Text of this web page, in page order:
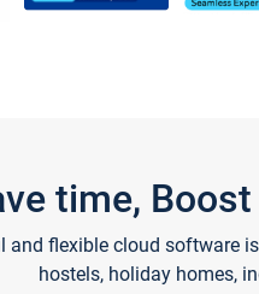
time,
and flexible cloud software
hostels, holiday homes,